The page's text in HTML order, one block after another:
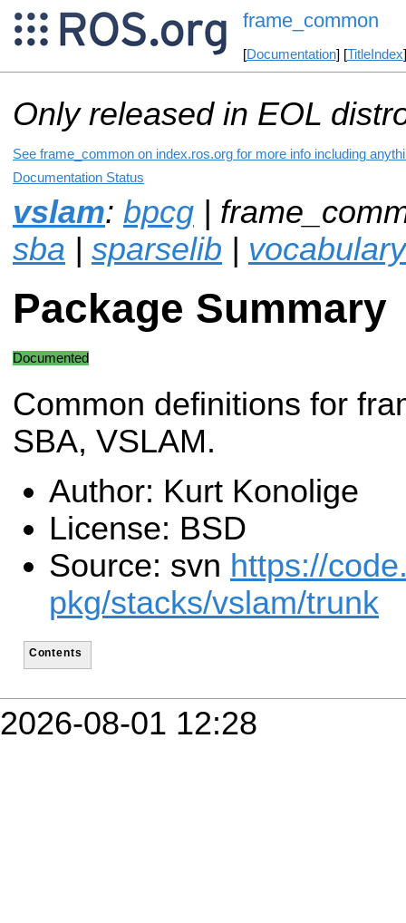
frame_common
[Documentation] [TitleIndex
Only released in EOL
See frame_common on index.ros.org for more info including
Documentation Status
vslam: bpcg |
sba | sparselib |
Package Summary
Documented
Common definitions for
SBA, VSLAM.
Author: Kurt Konolige
License: BSD
Source: svn https://
pkg/stacks/vslam/trunk
Contents
2026-08-01 12:28